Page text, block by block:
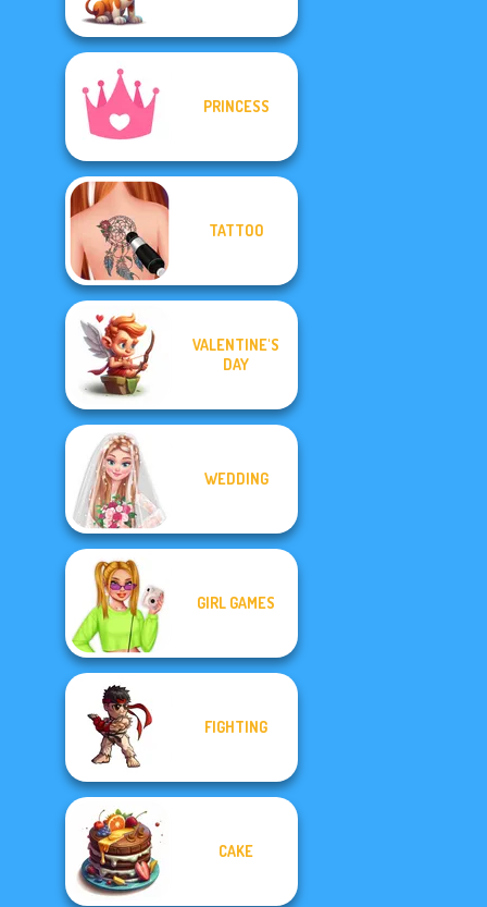
PRINCESS
TATTOO
VALENTINE'S
DAY
WEDDING
GIRL GAMES
FIGHTING
CAKE